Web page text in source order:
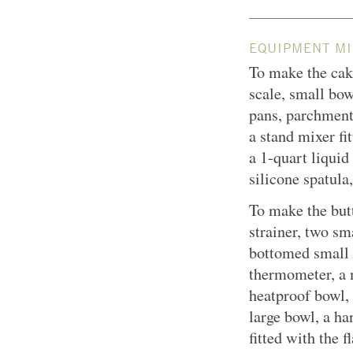
EQUIPMENT
To make the
scale, small
pans,
a stand mixer
a 1-quart liquid
silicone
To make the
strainer, two
bottomed
thermometer, a
heatproof
large bowl, a
fitted with the